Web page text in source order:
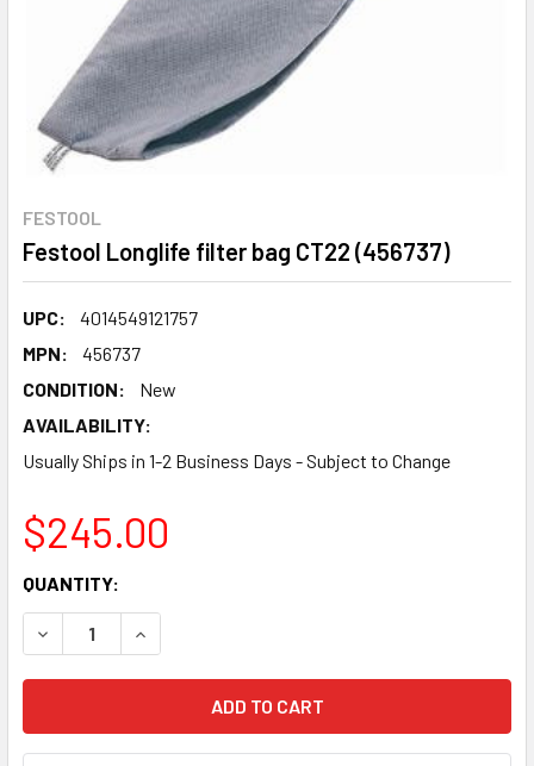
FESTOOL
Festool Longlife filter bag CT22 (456737)
UPC:
4014549121757
MPN:
456737
CONDITION:
New
AVAILABILITY:
Usually Ships in 1-2 Business Days - Subject to Change
$245.00
CURRENT
STOCK:
QUANTITY:
DECREASE QUANTITY:INCREASE QUANTITY: